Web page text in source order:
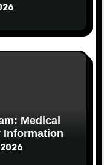
Medical
Information